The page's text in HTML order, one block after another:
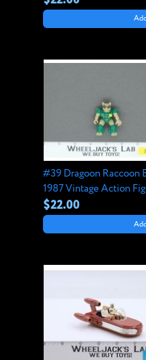
#39 Dragoon Raccoon
1987 Vintage Action
$22.00